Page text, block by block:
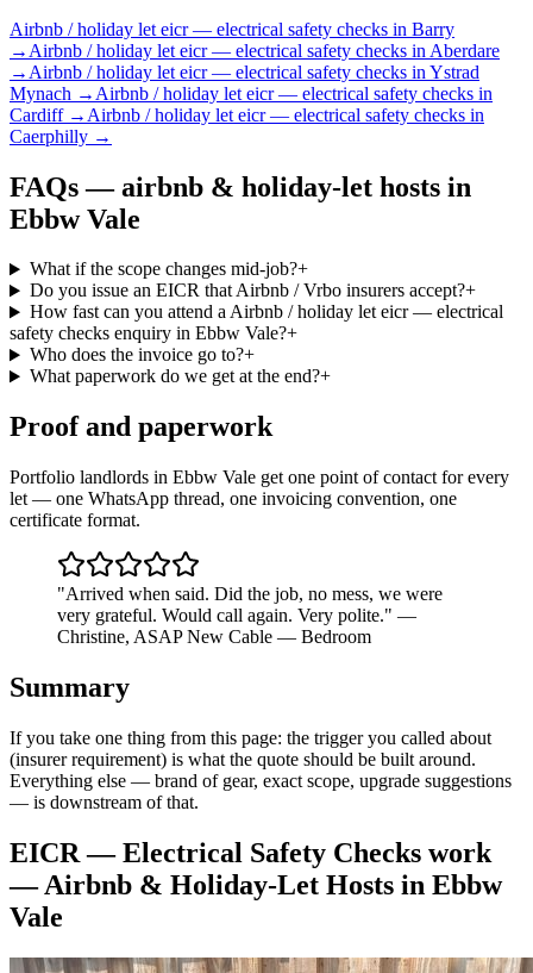
Airbnb / holiday let eicr — electrical safety checks in Barry
→ Airbnb / holiday let eicr — electrical safety checks in Aberdare
→ Airbnb / holiday let eicr — electrical safety checks in Ystrad
Mynach → Airbnb / holiday let eicr — electrical safety checks in
Cardiff→ Airbnb / holiday let eicr — electrical safety checks in
Caerphilly →
FAQs —airbnb & holiday-let hosts in
Ebbw Vale
What if the scope changes mid-job?+
Do you issue an EICR that Airbnb / Vrbo insurers accept?+
How fast can you attend a Airbnb / holiday let eicr — electrical
safety checks enquiry in Ebbw Vale?+
Who does the invoice go to?+
What paperwork do we get at the end?+
Proof and paperwork
Portfolio landlords in Ebbw Vale get one point of contact for every
let — one WhatsApp thread, one invoicing convention, one
certificate format.
"Arrived when said. Did the job, no mess, we were
very grateful. Would call again. Very polite." —
Christine, ASAP New Cable — Bedroom
Summary
If you take one thing from this page: the trigger you called about
(insurer requirement) is what the quote should be built around.
Everything else — brand of gear, exact scope, upgrade suggestions
— is downstream of that.
EICR — Electrical Safety Checks work
—Airbnb & Holiday-Let Hosts in Ebbw
Vale